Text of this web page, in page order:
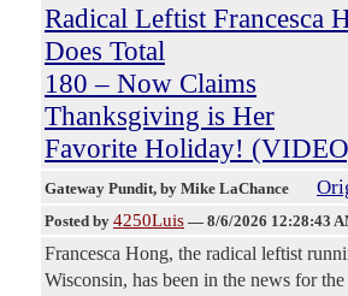
Radical Leftist Francesca
Does Total
180 – Now Claims
Thanksgiving is Her
Favorite Holiday!
Gateway Pundit, by Mike LaChance
Posted by 4250Luis — 8/6/2026 12:28:43
Francesca Hong, the radical leftist
Wisconsin, has been in the news for